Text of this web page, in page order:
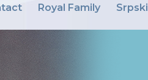
Royal Family Srpski